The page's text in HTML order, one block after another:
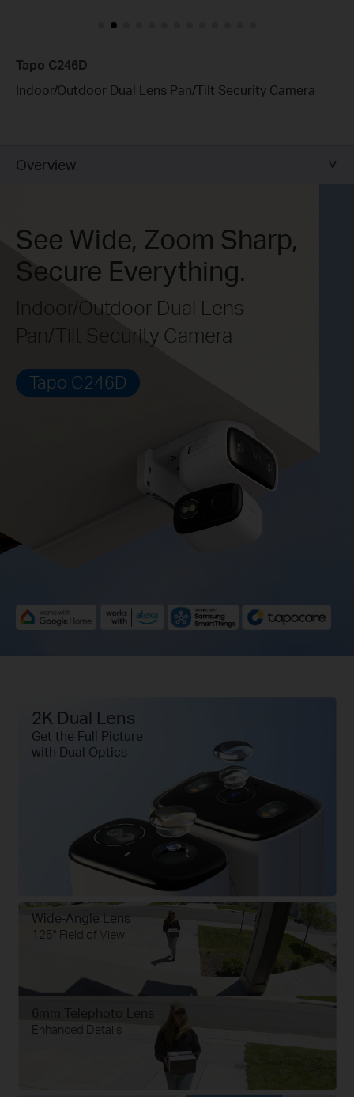
Tapo C246D
Indoor/Outdoor Dual Lens Pan/Tilt Security Camera
Overview
Pause
Pause
See Wide, Zoom Sharp,
Secure Everything.
Indoor/Outdoor Dual Lens
Pan/Tilt Security Camera
Tapo C246D
2K Dual Lens
Get the Full Picture
with Dual Optics
Wide-Angle Lens
125° Field of View
6mm Telephoto Lens
Enhanced Details